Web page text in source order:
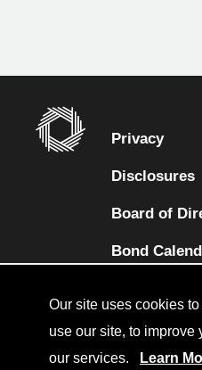
Our site uses cookies
use our site, to improve
our services.
Learn
Privacy
Disclosures
Board of
Bond
Sitemap
Diversity